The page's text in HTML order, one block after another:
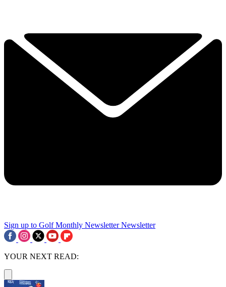
Sign up to Golf Monthly Newsletter Newsletter
YOUR NEXT READ: